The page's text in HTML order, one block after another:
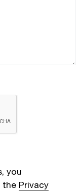
you
the Privacy